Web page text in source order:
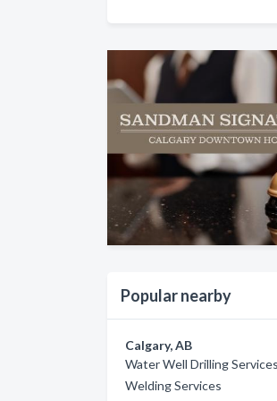
Popular nearby
Calgary, AB
Water Well Drilling Services
Welding Services